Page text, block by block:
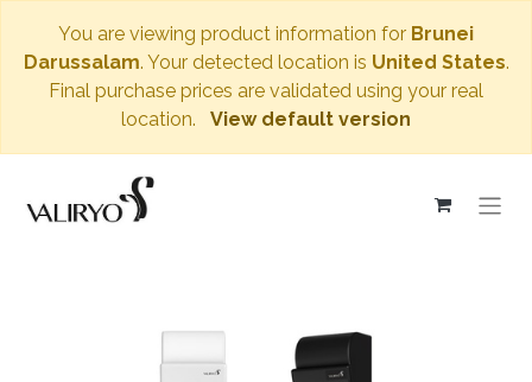
You are viewing product information for Brunei
Darussalam. Your detected location is United States.
Final purchase prices are validated using your real
location.
View default version